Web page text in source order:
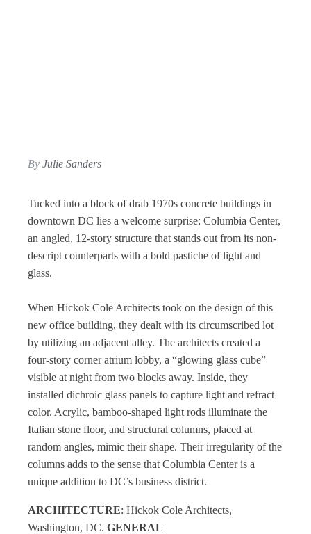
By Julie Sanders
Tucked into a block of drab 1970s concrete buildings in
downtown DC lies a welcome surprise: Columbia Center,
an angled, 12-story structure that stands out from its non-
descript counterparts with a bold pastiche of light and
glass.
When Hickok Cole Architects took on the design of this
new office building, they dealt with its circumscribed lot
by utilizing an adjacent alley. The architects created a
four-story corner atrium lobby, a “glowing glass cube”
visible at night from two blocks away. Inside, they
installed dichroic glass panels to capture light and refract
color. Acrylic, bamboo-shaped light rods illuminate the
Italian stone floor, and structural columns, placed at
random angles, mimic their shape. Their irregularity of the
columns adds to the sense that Columbia Center is a
unique addition to DC’s business district.
ARCHITECTURE: Hickok Cole Architects,
Washington, DC. GENERAL